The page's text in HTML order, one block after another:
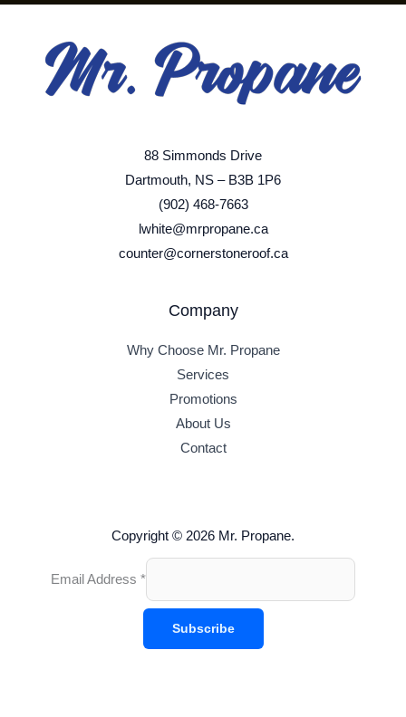
88 Simmonds Drive
Dartmouth, NS – B3B 1P6
(902) 468-7663
lwhite@mrpropane.ca
counter@cornerstoneroof.ca
Company
Why Choose Mr. Propane
Services
Promotions
About Us
Contact
Copyright © 2026 Mr. Propane.
Email Address *
Subscribe